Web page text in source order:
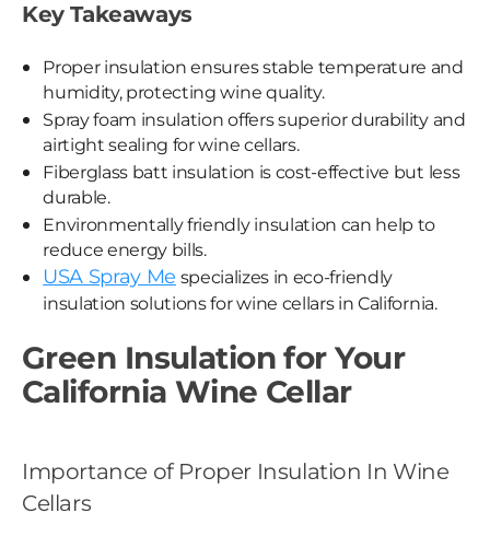
Key Takeaways
Proper insulation ensures stable temperature and
humidity, protecting wine quality.
Spray foam insulation offers superior durability and
airtight sealing for wine cellars.
Fiberglass batt insulation is cost-effective but less
durable.
Environmentally friendly insulation can help to
reduce energy bills.
USA Spray Me specializes in eco-friendly
insulation solutions for wine cellars in California.
Green Insulation for Your
California Wine Cellar
Importance of Proper Insulation In Wine
Cellars